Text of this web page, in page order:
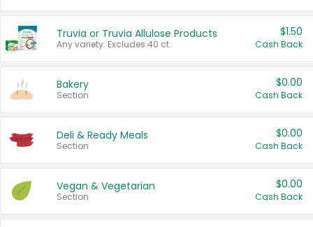
Truvia or Truvia Allulose Products
Any variety. Excludes 40 ct.
$1.50
Cash Back
Bakery
Section
$0.00
Cash Back
Deli & Ready Meals
Section
$0.00
Cash Back
Vegan & Vegetarian
Section
$0.00
Cash Back